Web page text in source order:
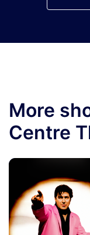
More
Centre